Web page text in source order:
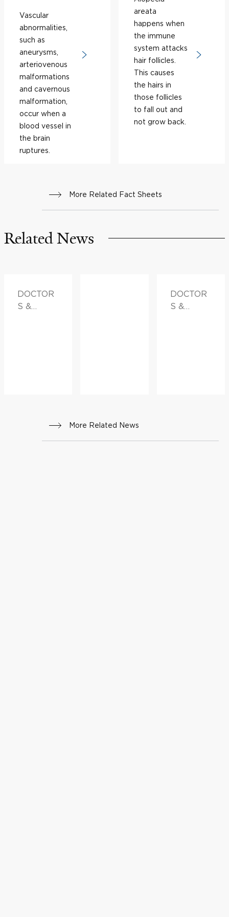
Vascular
abnormalities,
such as
aneurysms,
arteriovenous
malformations
and cavernous
malformation,
occur when a
blood vessel in
the brain
ruptures.
areata
happens when
the immune
system attacks
hair follicles.
This causes
the hairs in
those follicles
to fall out and
not grow back.
More Related Fact Sheets
Related News
DOCTOR
S &
DOCTOR
S &
More Related News